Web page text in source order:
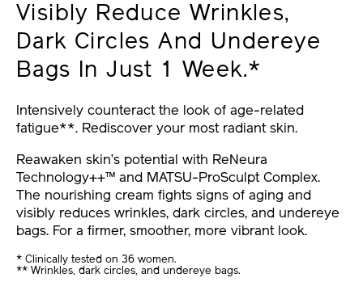
Visibly Reduce Wrinkles,
Dark Circles And Undereye
Bags In Just 1 Week.*
Intensively counteract the look of age-related
fatigue**. Rediscover your most radiant skin.
Reawaken skin’s potential with ReNeura
Technology++™ and MATSU-ProSculpt Complex.
The nourishing cream fights signs of aging and
visibly reduces wrinkles, dark circles, and undereye
bags. For a firmer, smoother, more vibrant look.
* Clinically tested on 36 women.
** Wrinkles, dark circles, and undereye bags.